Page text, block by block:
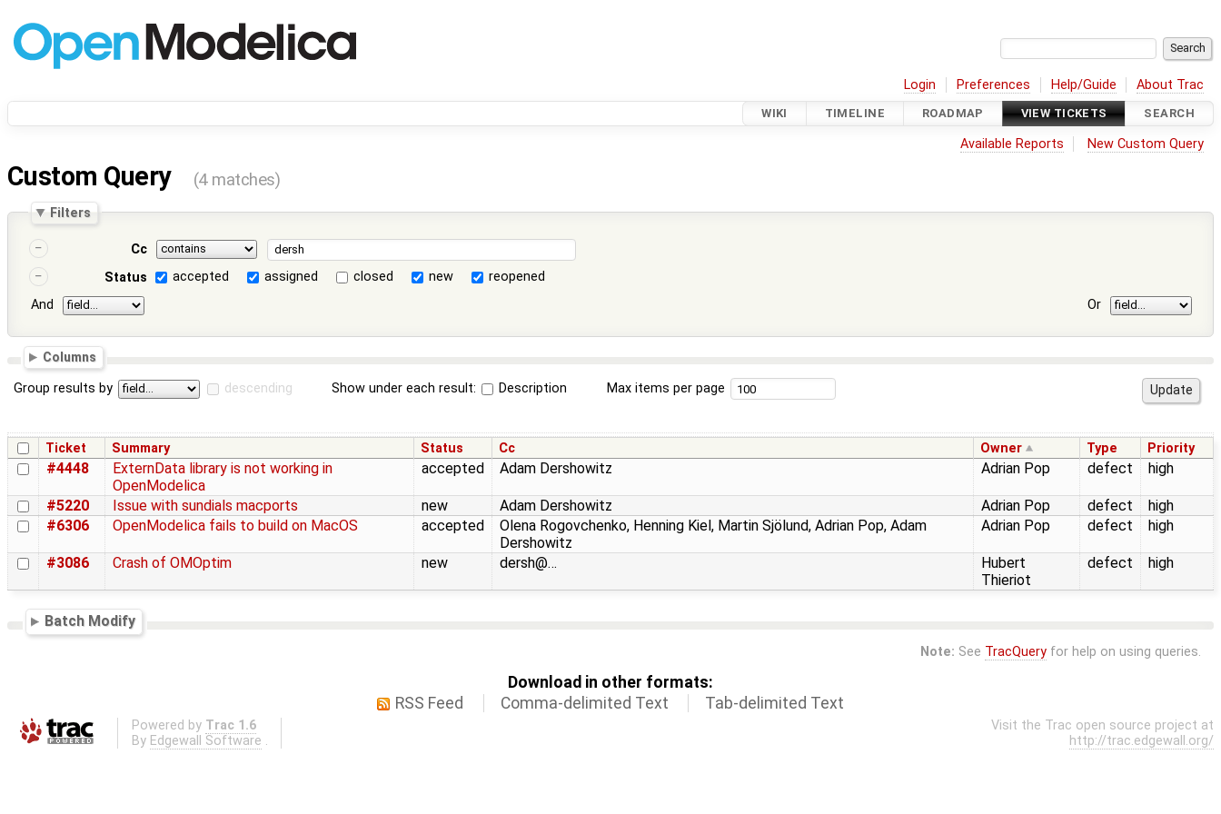
Login Preferences Help/Guide About Trac
WIKI TIMELINE ROADMAP VIEW TICKETS SEARCH
Available Reports New Custom Query
Custom Query (4 matches)
Filters
Cc
Status
accepted assigned closed new
reopened
And
Or
Columns
Group results by descending Show under each result: Description Max items per page
Ticket Summary Status Cc Owner Type Priority
#4448
ExternData library is not working in
OpenModelica
accepted Adam Dershowitz Adrian Pop defect high
#5220 Issue with sundials macports new Adam Dershowitz Adrian Pop defect
high
#6306
OpenModelica fails to build on MacOS accepted
Olena Rogovchenko, Henning Kiel, Martin Sjölund, Adrian Pop, Adam
Dershowitz
Adrian Pop defect high
#3086 Crash of OMOptim new dersh@…
Hubert
Thieriot
defect high
Batch Modify
Note: See TracQueryfor help on using queries.
Download in other formats:
RSS Feed
Comma-delimited Text Tab-delimited Text
Powered by Trac 1.6
By Edgewall Software .
Visit the Trac open source project at
http://trac.edgewall.org/